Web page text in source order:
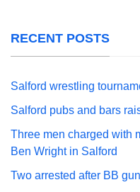
RECENT POSTS
Salford wrestling
Salford pubs and bars
Three men charged with
Ben Wright in Salford
Two arrested after BB